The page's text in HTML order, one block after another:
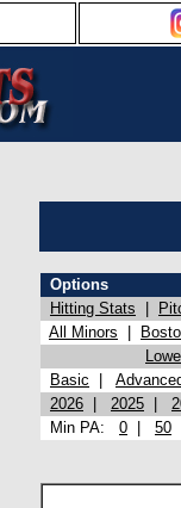
Options
Hitting Stats
All Minors
Basic
2026
2025
Min PA: 0 50